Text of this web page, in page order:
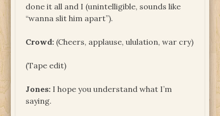
done it all and I (unintelligible, sounds like
“wanna slit him apart”).
Crowd: (Cheers, applause, ululation, war cry)
(Tape edit)
Jones: I hope you understand what I’m
saying.